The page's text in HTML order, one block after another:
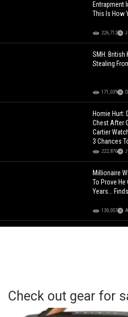
Entrapment
This Is How
226,712
SMH: British
Stealing
171,039
Homie Hurt:
Chest After
Cartier
3 Chances
222,876
Millionaire
To Prove He
Years...
130,057
Check out gear for